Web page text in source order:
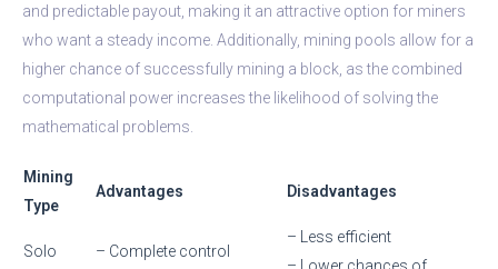
and predictable payout, making it an attractive option for miners
who want a steady income. Additionally, mining pools allow for a
higher chance of successfully mining a block, as the combined
computational power increases the likelihood of solving the
mathematical problems.
Mining
Type
Advantages Disadvantages
Solo
– Complete control
– Less efficient
– Lower chances of